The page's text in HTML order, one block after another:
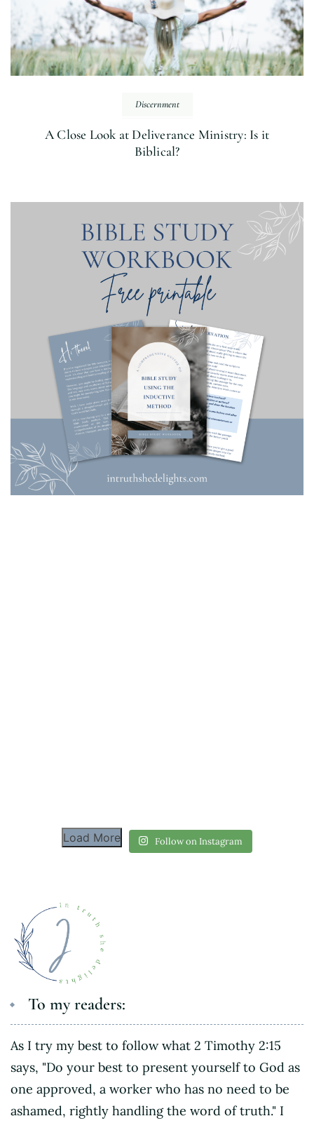
Discernment
A Close Look at Deliverance Ministry: Is it
Biblical?
Load More Follow on Instagram
To my readers:
As I try my best to follow what 2 Timothy 2:15
says, "Do your best to present yourself to God as
one approved, a worker who has no need to be
ashamed, rightly handling the word of truth." I